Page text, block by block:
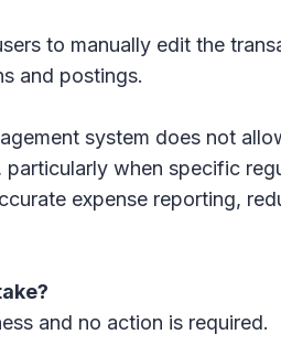
to manually edit the
and postings.
system does not
when specific
expense reporting,
and no action is required.